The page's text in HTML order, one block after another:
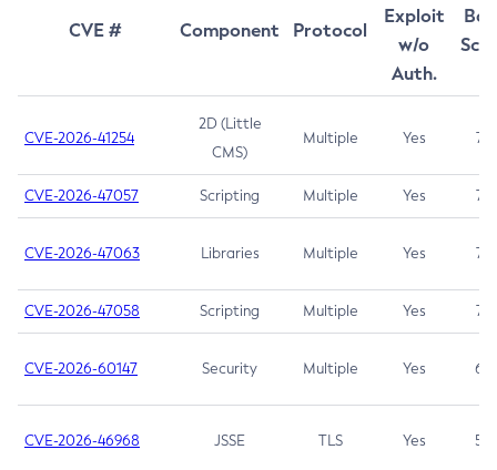
CVE # Component Protocol
Exploit
w/o
Auth.
CVE-2026-41254
2D (Little
CMS)
Multiple Yes 7.5
CVE-2026-47057 Scripting Multiple Yes 7.5
CVE-2026-47063 Libraries Multiple Yes 7.5
CVE-2026-47058 Scripting Multiple Yes 7.4
CVE-2026-60147 Security Multiple Yes 6.5
CVE-2026-46968 JSSE TLS Yes 5.9